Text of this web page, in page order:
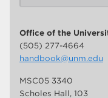
Office of the
(505) 277-4664
handbook@unm.edu
MSC05 3340
Scholes Hall, 103